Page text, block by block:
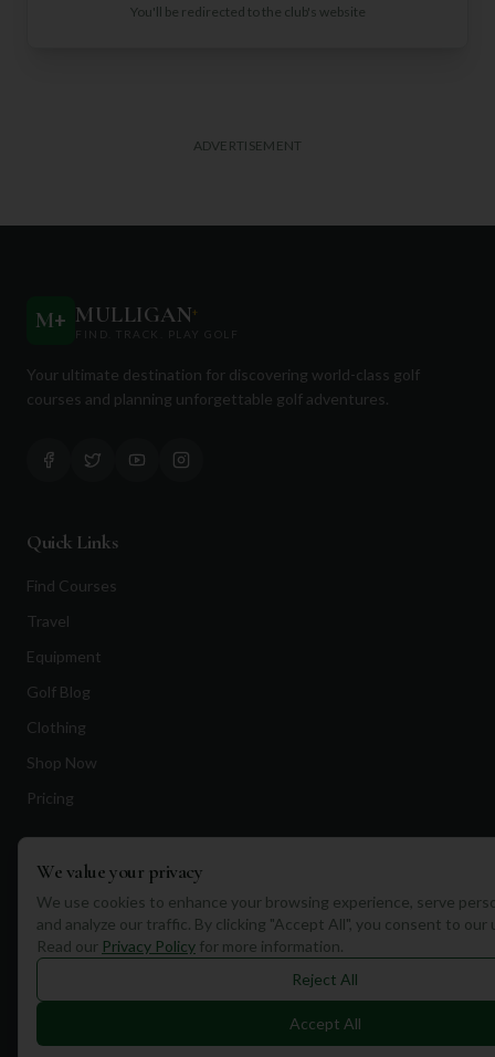
You'll be redirected to the club's website
ADVERTISEMENT
M+ MULLIGAN+
FIND. TRACK. PLAY GOLF
Your ultimate destination for discovering world-class golf
courses and planning unforgettable golf adventures.
Quick Links
Find Courses
Travel
Equipment
Golf Blog
Clothing
Shop Now
Pricing
Destinations
Portugal
Spain
We value your privacy
We use cookies to enhance your browsing experience, serve
and analyze our traffic. By clicking "Accept All", you consent to our
Read our Privacy Policy for more information.
Reject All
Accept All